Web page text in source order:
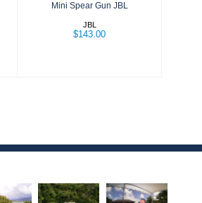
Mini Spear Gun JBL
JBL
$143.00